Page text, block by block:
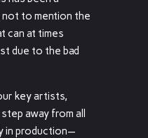
not to mention the
can at times
due to the bad
key artists,
away from all
in production—